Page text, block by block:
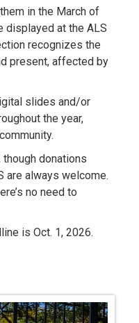
in the March of
displayed at the ALS
recognizes the
present, affected by
slides and/or
the year,
donations
are always welcome.
no need to
is Oct. 1, 2026.